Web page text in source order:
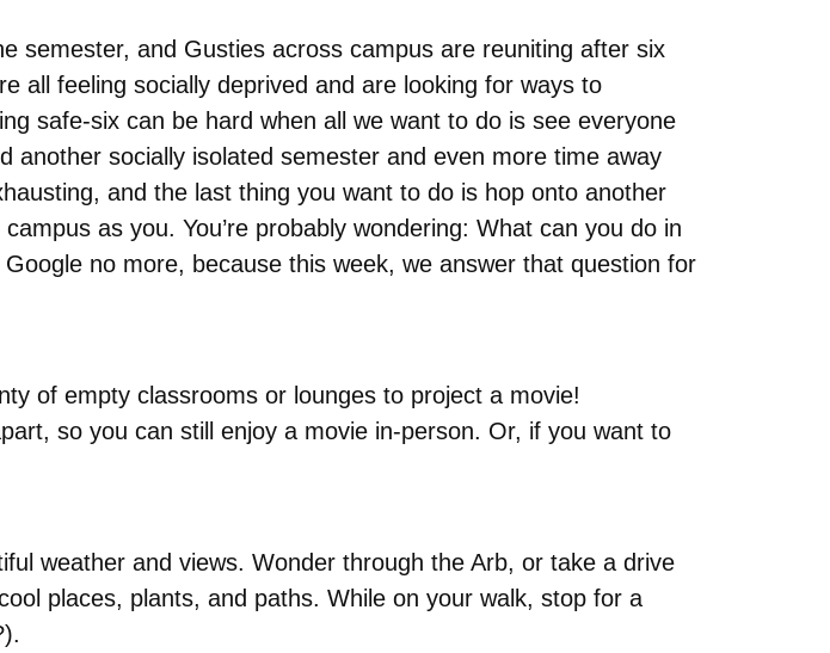
semester, and Gusties across campus are reuniting after six
all feeling socially deprived and are looking for ways to
safe-six can be hard when all we want to do is see everyone
another socially isolated semester and even more time away
and the last thing you want to do is hop onto another
as you. You’re probably wondering: What can you do in
no more, because this week, we answer that question for
of empty classrooms or lounges to project a movie!
so you can still enjoy a movie in-person. Or, if you want to
weather and views. Wonder through the Arb, or take a drive
places, plants, and paths. While on your walk, stop for a